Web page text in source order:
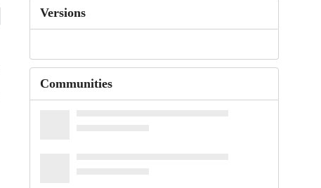
Versions
Communities